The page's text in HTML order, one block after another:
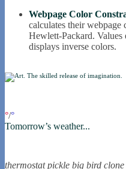
Webpage Color
calculates their
Hewlett-Packard. Values
displays inverse colors.
°/°
Tomorrow’s weather...
thermostat pickle big bird clone